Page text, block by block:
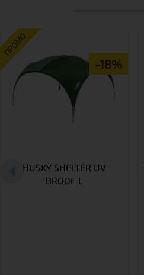
ПРОМО
-18%
HUSKY SHELTER UV
BROOF L